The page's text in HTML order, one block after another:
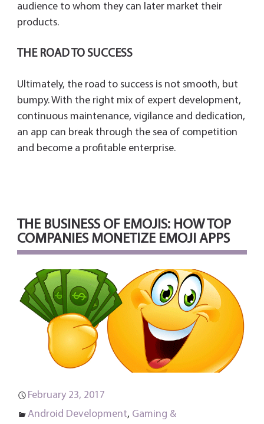
audience to whom they can later market their
products.
THE ROAD TO SUCCESS
Ultimately, the road to success is not smooth, but
bumpy. With the right mix of expert development,
continuous maintenance, vigilance and dedication,
an app can break through the sea of competition
and become a profitable enterprise.
THE BUSINESS OF EMOJIS: HOW TOP
COMPANIES MONETIZE EMOJI APPS
February 23, 2017
Android Development, Gaming &